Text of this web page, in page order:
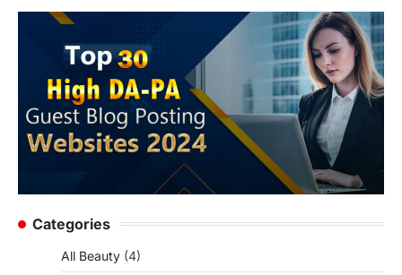
Categories
All Beauty (4)